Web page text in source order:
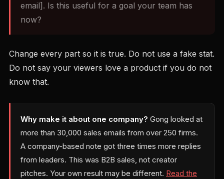
email]. Is this useful for a goal your team has
now?
Change every part so it is true. Do not use a fake stat.
Do not say your viewers love a product if you do not
know that.
Why make it about one company? Gong looked at
more than 30,000 sales emails from over 250 firms.
A company-based note got three times more replies
from leaders. This was B2B sales, not creator
pitches. Your own result may be different. Read the